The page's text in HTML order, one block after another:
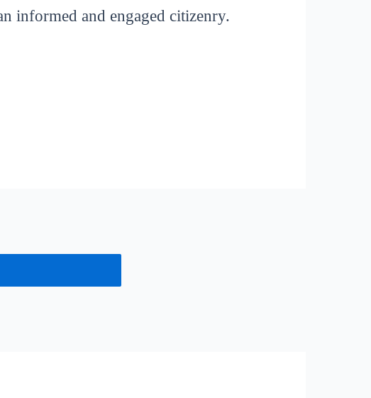
informed and engaged citizenry.